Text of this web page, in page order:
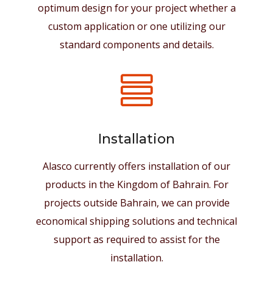
optimum design for your project whether a
custom application or one utilizing our
standard components and details.

Installation
Alasco currently offers installation of our
products in the Kingdom of Bahrain. For
projects outside Bahrain, we can provide
economical shipping solutions and technical
support as required to assist for the
installation.